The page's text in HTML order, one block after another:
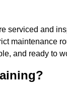
serviced and
maintenance
and ready to